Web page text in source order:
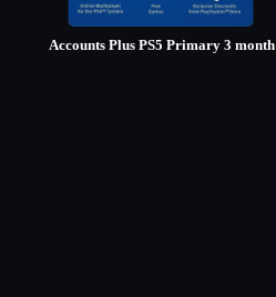
Accounts Plus PS5 Primary 3 month